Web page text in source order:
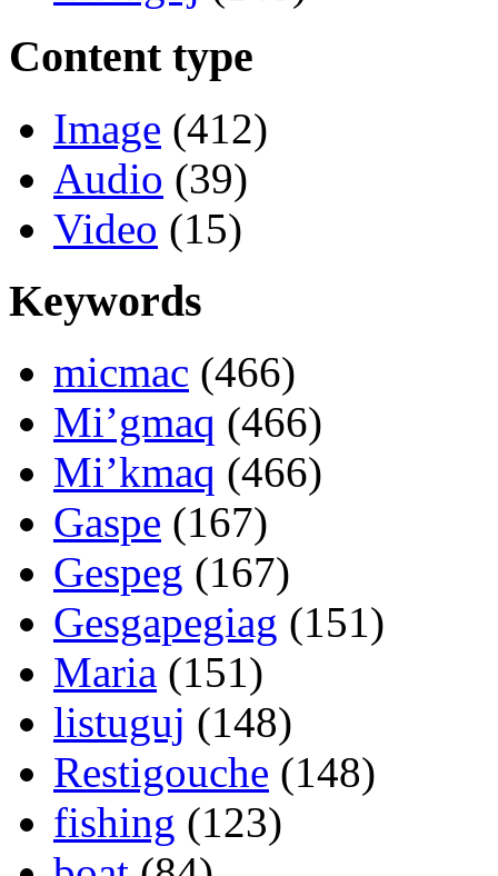
Content type
Image (412)
Audio (39)
Video (15)
Keywords
micmac (466)
Mi’gmaq (466)
Mi’kmaq (466)
Gaspe (167)
Gespeg (167)
Gesgapegiag (151)
Maria (151)
listuguj (148)
Restigouche (148)
fishing (123)